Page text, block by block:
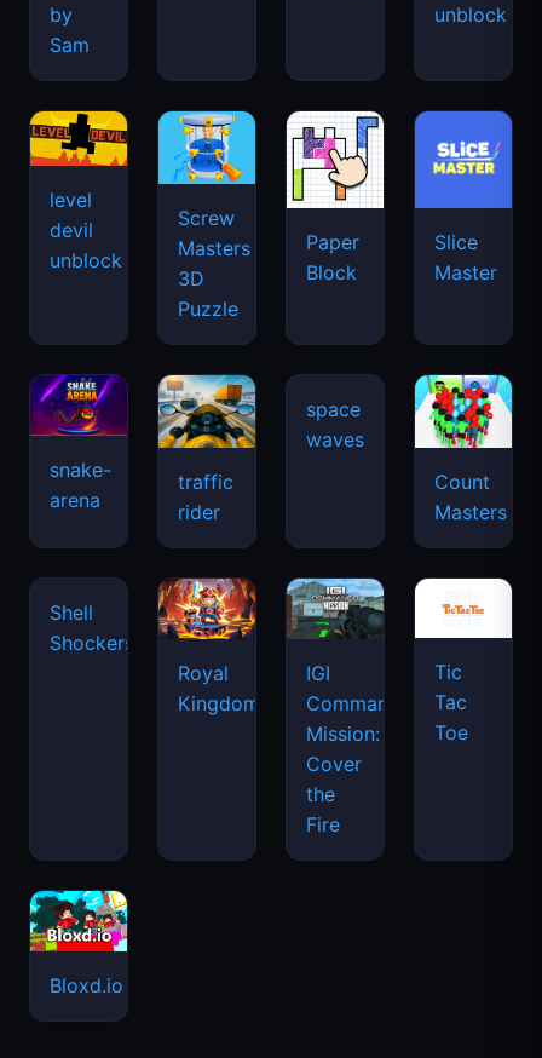
by
Sam
unblock
level
devil
unblock
Screw
Masters
3D
Puzzle
Paper
Block
Slice
Master
snake-
arena
traffic
rider
space
waves
Count
Masters
Royal
Kingdom
IGI
Commando
Mission:
Cover
the
Fire
Tic
Tac
Toe
Bloxd.io